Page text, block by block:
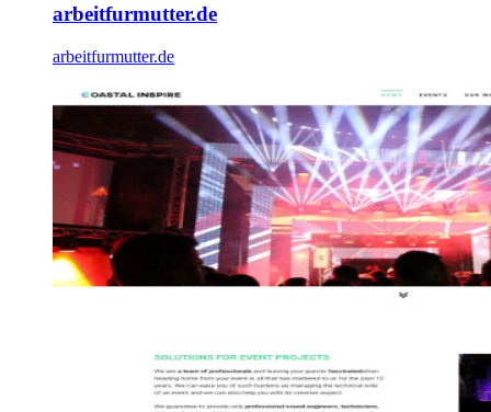
arbeitfurmutter.de
arbeitfurmutter.de